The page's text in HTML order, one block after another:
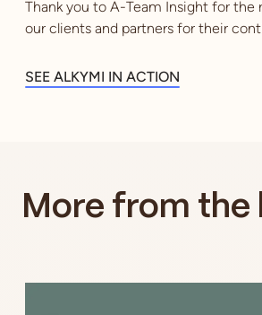
Thank you to A-Team Insight for the
our clients and partners for their
SEE ALKYMI IN ACTION
More from the